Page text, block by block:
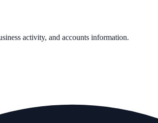
activity, and accounts information.